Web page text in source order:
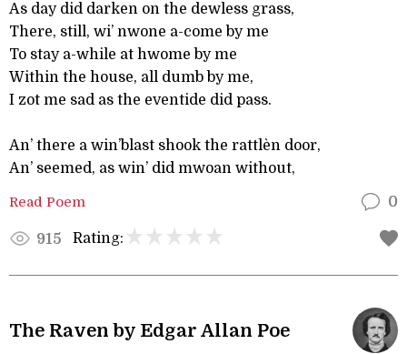
As day did darken on the dewless grass,
There, still, wi’ nwone a-come by me
To stay a-while at hwome by me
Within the house, all dumb by me,
I zot me sad as the eventide did pass.
An’ there a win’blast shook the rattlèn door,
An’ seemed, as win’ did mwoan without,
Read Poem 0
915 Rating:
The Raven by Edgar Allan Poe